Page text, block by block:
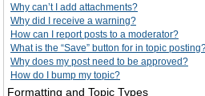
Why can’t I add attachments?
Why did I receive a warning?
How can I report posts to a moderator?
What is the “Save” button for in topic
Why does my post need to be approved?
How do I bump my topic?
Formatting and Topic Types